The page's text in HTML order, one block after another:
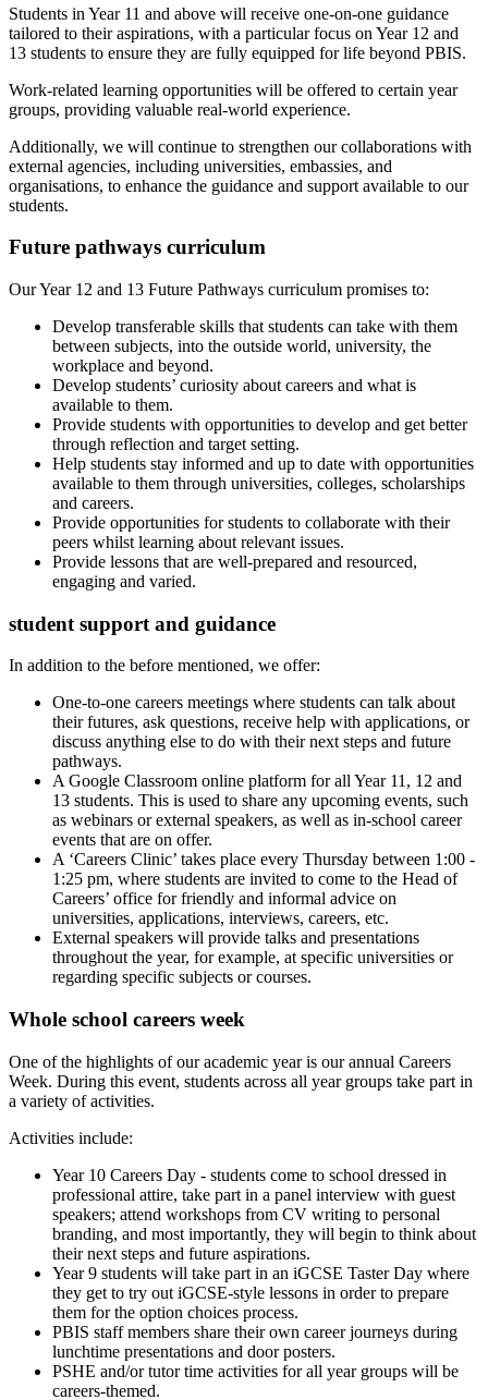
Students in Year 11 and above will receive one-on-one guidance
tailored to their aspirations, with a particular focus on Year 12 and
13 students to ensure they are fully equipped for life beyond PBIS.
Work-related learning opportunities will be offered to certain year
groups, providing valuable real-world experience.
Additionally, we will continue to strengthen our collaborations with
external agencies, including universities, embassies, and
organisations, to enhance the guidance and support available to our
students.
Future pathways curriculum
Our Year 12 and 13 Future Pathways curriculum promises to:
Develop transferable skills that students can take with them
between subjects, into the outside world, university, the
workplace and beyond.
Develop students’ curiosity about careers and what is
available to them.
Provide students with opportunities to develop and get better
through reflection and target setting.
Help students stay informed and up to date with opportunities
available to them through universities, colleges, scholarships
and careers.
Provide opportunities for students to collaborate with their
peers whilst learning about relevant issues.
Provide lessons that are well-prepared and resourced,
engaging and varied.
student support and guidance
In addition to the before mentioned, we offer:
One-to-one careers meetings where students can talk about
their futures, ask questions, receive help with applications, or
discuss anything else to do with their next steps and future
pathways.
A Google Classroom online platform for all Year 11, 12 and
13 students. This is used to share any upcoming events, such
as webinars or external speakers, as well as in-school career
events that are on offer.
A ‘Careers Clinic’ takes place every Thursday between 1:00 -
1:25 pm, where students are invited to come to the Head of
Careers’ office for friendly and informal advice on
universities, applications, interviews, careers, etc.
External speakers will provide talks and presentations
throughout the year, for example, at specific universities or
regarding specific subjects or courses.
Whole school careers week
One of the highlights of our academic year is our annual Careers
Week. During this event, students across all year groups take part in
a variety of activities.
Activities include:
Year 10 Careers Day - students come to school dressed in
professional attire, take part in a panel interview with guest
speakers; attend workshops from CV writing to personal
branding, and most importantly, they will begin to think about
their next steps and future aspirations.
Year 9 students will take part in an iGCSE Taster Day where
they get to try out iGCSE-style lessons in order to prepare
them for the option choices process.
PBIS staff members share their own career journeys during
lunchtime presentations and door posters.
PSHE and/or tutor time activities for all year groups will be
careers-themed.